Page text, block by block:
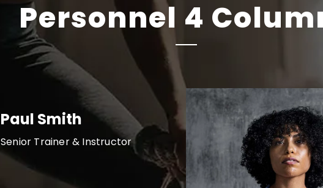
Personnel 4
Paul Smith
Senior Trainer & Instructor